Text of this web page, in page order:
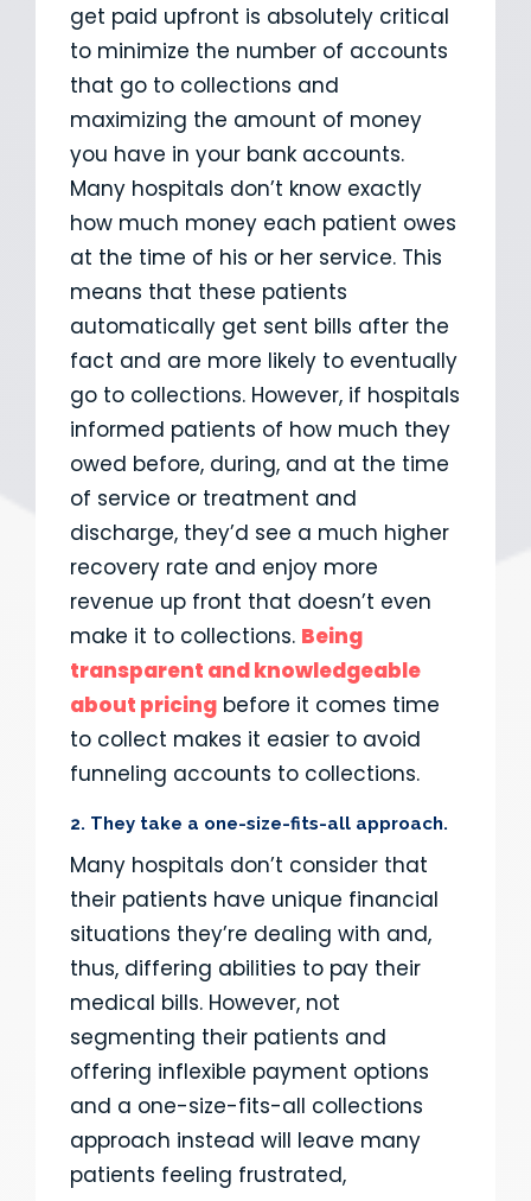
get paid upfront is absolutely critical
to minimize the number of accounts
that go to collections and
maximizing the amount of money
you have in your bank accounts.
Many hospitals don’t know exactly
how much money each patient owes
at the time of his or her service. This
means that these patients
automatically get sent bills after the
fact and are more likely to eventually
go to collections. However, if hospitals
informed patients of how much they
owed before, during, and at the time
of service or treatment and
discharge, they’d see a much higher
recovery rate and enjoy more
revenue up front that doesn’t even
make it to collections. Being
transparent and knowledgeable
about pricingbefore it comes time
to collect makes it easier to avoid
funneling accounts to collections.
2. They take a one-size-fits-all approach.
Many hospitals don’t consider that
their patients have unique financial
situations they’re dealing with and,
thus, differing abilities to pay their
medical bills. However, not
segmenting their patients and
offering inflexible payment options
and a one-size-fits-all collections
approach instead will leave many
patients feeling frustrated,